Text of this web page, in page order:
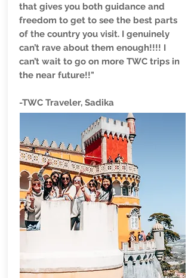
that gives you both guidance and
freedom to get to see the best parts
of the country you visit. I genuinely
can’t rave about them enough!!!! I
can’t wait to go on more TWC trips in
the near future!!"
-TWC Traveler, Sadika